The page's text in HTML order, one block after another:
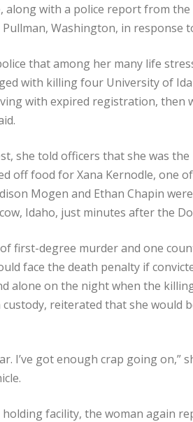
along with a police report from
Washington, in response
that among her many life
with killing four University of
with expired registration, then
she told officers that she was
off food for Xana Kernodle, one
Mogen and Ethan Chapin
Idaho, just minutes after the
first-degree murder and one
face the death penalty if
alone on the night when the
reiterated that she would
I’ve got enough crap going on,”
facility, the woman again